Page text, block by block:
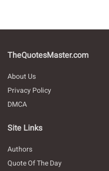
TheQuotesMaster.com
About Us
Privacy Policy
DMCA
Site Links
Authors
Quote Of The Day